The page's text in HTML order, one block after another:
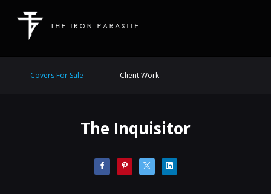
Covers For Sale Client Work
The Inquisitor